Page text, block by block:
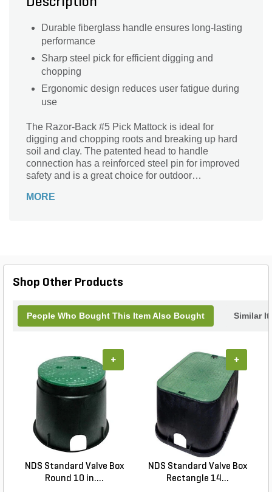
Durable fiberglass handle ensures long-lasting
performance
Sharp steel pick for efficient digging and
chopping
Ergonomic design reduces user fatigue during
use
The Razor-Back #5 Pick Mattock is ideal for
digging and chopping roots and breaking up hard
soil and clay. The patented head to handle
connection has a reinforced steel pin for improved
safety and is a great choice for outdoor
MORE
Shop Other Products
People Who Bought This Item Also Bought Similar
NDS Standard Valve Box
Round 10 in....
+
NDS Standard Valve Box
Rectangle 14...
+